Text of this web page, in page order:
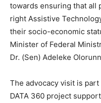
towards ensuring that all
right Assistive
their socio-economic
Minister of Federal
Dr. (Sen) Adeleke
The advocacy visit is
DATA 360 project